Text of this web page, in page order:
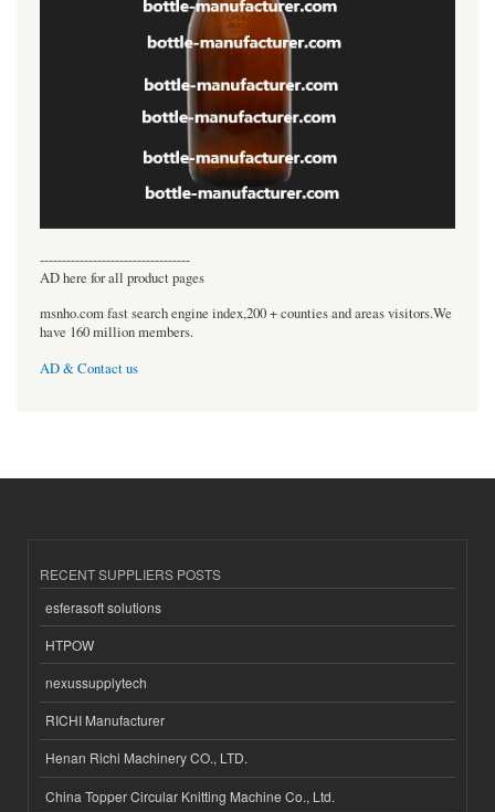
----------------------------------
AD here for all product pages
msnho.com fast search engine index,200 + counties and areas visitors.We
have 160 million members.
AD & Contact us
RECENT SUPPLIERS POSTS
esferasoft solutions
HTPOW
nexussupplytech
RICHI Manufacturer
Henan Richi Machinery CO., LTD.
China Topper Circular Knitting Machine Co., Ltd.